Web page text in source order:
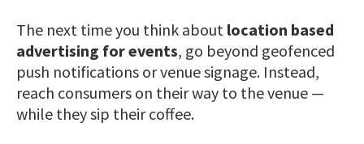
The next time you think about location based
advertising for events, go beyond geofenced
push notifications or venue signage. Instead,
reach consumers on their way to the venue —
while they sip their coffee.